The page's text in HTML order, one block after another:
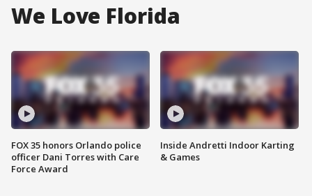
We Love Florida
FOX 35 honors Orlando police
officer Dani Torres with Care
Force Award
Inside Andretti Indoor Karting
& Games